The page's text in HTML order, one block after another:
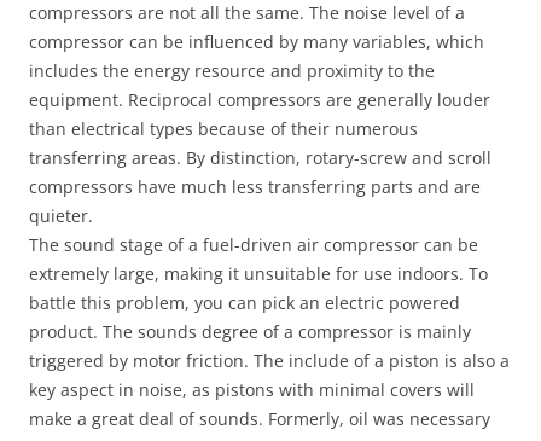
compressors are not all the same. The noise level of a
compressor can be influenced by many variables, which
includes the energy resource and proximity to the
equipment. Reciprocal compressors are generally louder
than electrical types because of their numerous
transferring areas. By distinction, rotary-screw and scroll
compressors have much less transferring parts and are
quieter.
The sound stage of a fuel-driven air compressor can be
extremely large, making it unsuitable for use indoors. To
battle this problem, you can pick an electric powered
product. The sounds degree of a compressor is mainly
triggered by motor friction. The include of a piston is also a
key aspect in noise, as pistons with minimal covers will
make a great deal of sounds. Formerly, oil was necessary